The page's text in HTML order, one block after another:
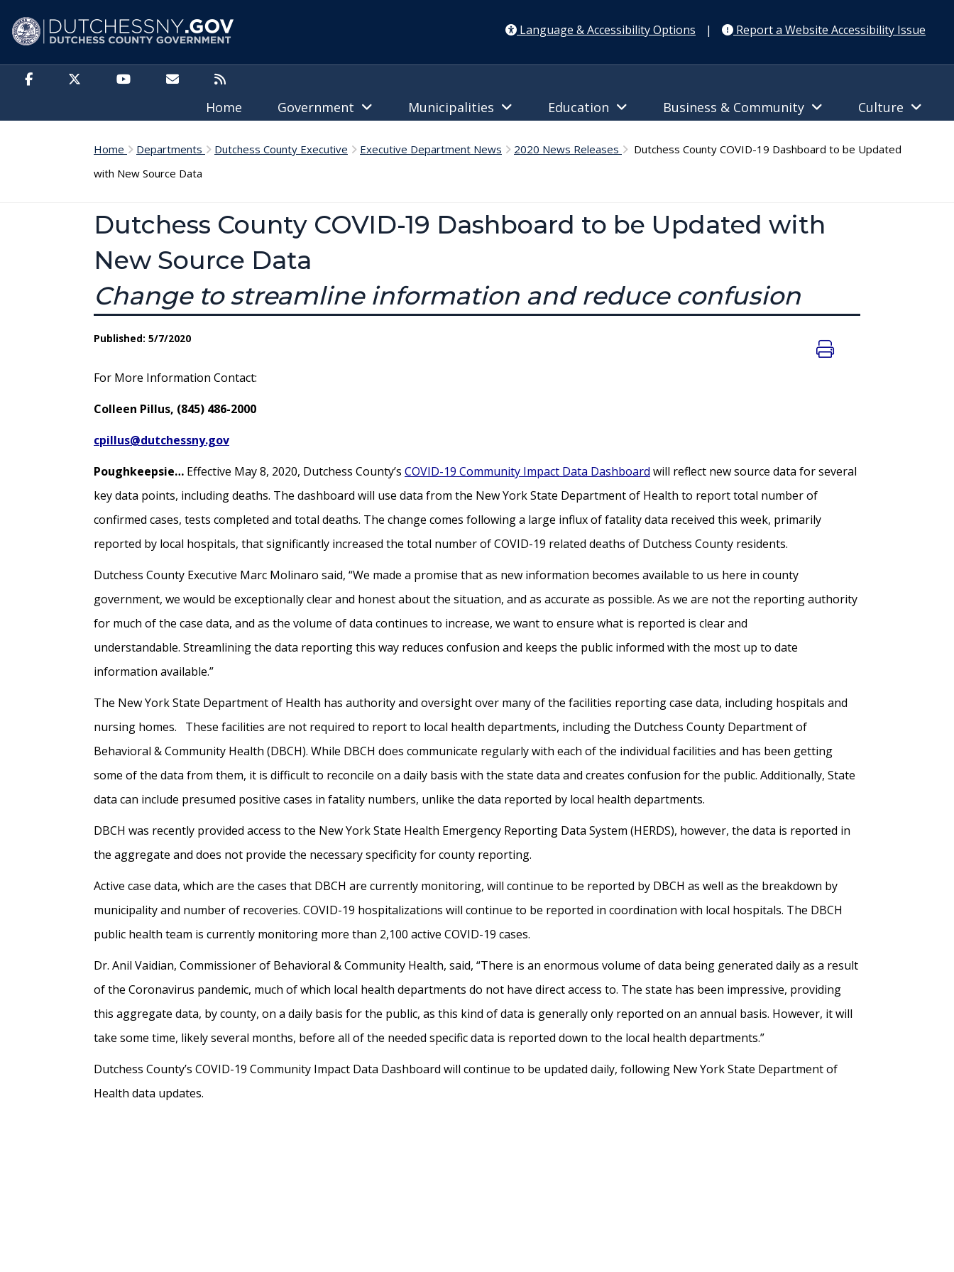
Language & Accessibility Options
| Report a Website Accessibility Issue
Home Government Municipalities Education Business & Community Culture
Home Departments Dutchess County Executive Executive Department News 2020 News Releases
Dutchess County COVID-19 Dashboard to be Updated
with New Source Data
Dutchess County COVID-19 Dashboard to be Updated with
New Source Data
Change to streamline information and reduce confusion
Published: 5/7/2020
For More Information Contact:
Colleen Pillus, (845) 486-2000
cpillus@dutchessny.gov
Poughkeepsie… Effective May 8, 2020, Dutchess County’s COVID-19 Community Impact Data Dashboard will reflect new source data for several
key data points, including deaths. The dashboard will use data from the New York State Department of Health to report total number of
confirmed cases, tests completed and total deaths. The change comes following a large influx of fatality data received this week, primarily
reported by local hospitals, that significantly increased the total number of COVID-19 related deaths of Dutchess County residents.
Dutchess County Executive Marc Molinaro said, “We made a promise that as new information becomes available to us here in county
government, we would be exceptionally clear and honest about the situation, and as accurate as possible. As we are not the reporting authority
for much of the case data, and as the volume of data continues to increase, we want to ensure what is reported is clear and
understandable. Streamlining the data reporting this way reduces confusion and keeps the public informed with the most up to date
information available.”
The New York State Department of Health has authority and oversight over many of the facilities reporting case data, including hospitals and
nursing homes. These facilities are not required to report to local health departments, including the Dutchess County Department of
Behavioral & Community Health (DBCH). While DBCH does communicate regularly with each of the individual facilities and has been getting
some of the data from them, it is difficult to reconcile on a daily basis with the state data and creates confusion for the public. Additionally, State
data can include presumed positive cases in fatality numbers, unlike the data reported by local health departments.
DBCH was recently provided access to the New York State Health Emergency Reporting Data System (HERDS), however, the data is reported in
the aggregate and does not provide the necessary specificity for county reporting.
Active case data, which are the cases that DBCH are currently monitoring, will continue to be reported by DBCH as well as the breakdown by
municipality and number of recoveries. COVID-19 hospitalizations will continue to be reported in coordination with local hospitals. The DBCH
public health team is currently monitoring more than 2,100 active COVID-19 cases.
Dr. Anil Vaidian, Commissioner of Behavioral & Community Health, said, “There is an enormous volume of data being generated daily as a result
of the Coronavirus pandemic, much of which local health departments do not have direct access to. The state has been impressive, providing
this aggregate data, by county, on a daily basis for the public, as this kind of data is generally only reported on an annual basis. However, it will
take some time, likely several months, before all of the needed specific data is reported down to the local health departments.”
Dutchess County’s COVID-19 Community Impact Data Dashboard will continue to be updated daily, following New York State Department of
Health data updates.